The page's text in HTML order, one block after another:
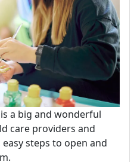
a big and wonderful
care providers and
steps to open and